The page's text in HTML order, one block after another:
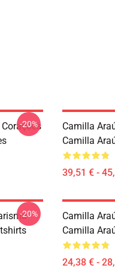
-20%
Camilla
Camilla
39,51 € -
-20%
Camilla
Camilla
24,38 € -